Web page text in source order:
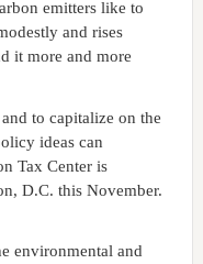
emitters like to
and rises
it more and more
to capitalize on the
ideas can
Tax Center is
D.C. this November.
environmental and